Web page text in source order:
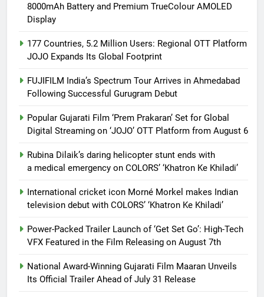
8000mAh Battery and Premium TrueColour AMOLED
Display
177 Countries, 5.2 Million Users: Regional OTT Platform
JOJO Expands Its Global Footprint
FUJIFILM India’s Spectrum Tour Arrives in Ahmedabad
Following Successful Gurugram Debut
Popular Gujarati Film ‘Prem Prakaran’ Set for Global
Digital Streaming on ‘JOJO’ OTT Platform from August 6
Rubina Dilaik’s daring helicopter stunt ends with
a medical emergency on COLORS’ ‘Khatron Ke Khiladi’
International cricket icon Morné Morkel makes Indian
television debut with COLORS’ ‘Khatron Ke Khiladi’
Power-Packed Trailer Launch of ‘Get Set Go’: High-Tech
VFX Featured in the Film Releasing on August 7th
National Award-Winning Gujarati Film Maaran Unveils
Its Official Trailer Ahead of July 31 Release